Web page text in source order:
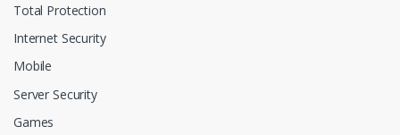
Total Protection
Internet Security
Mobile
Server Security
Games